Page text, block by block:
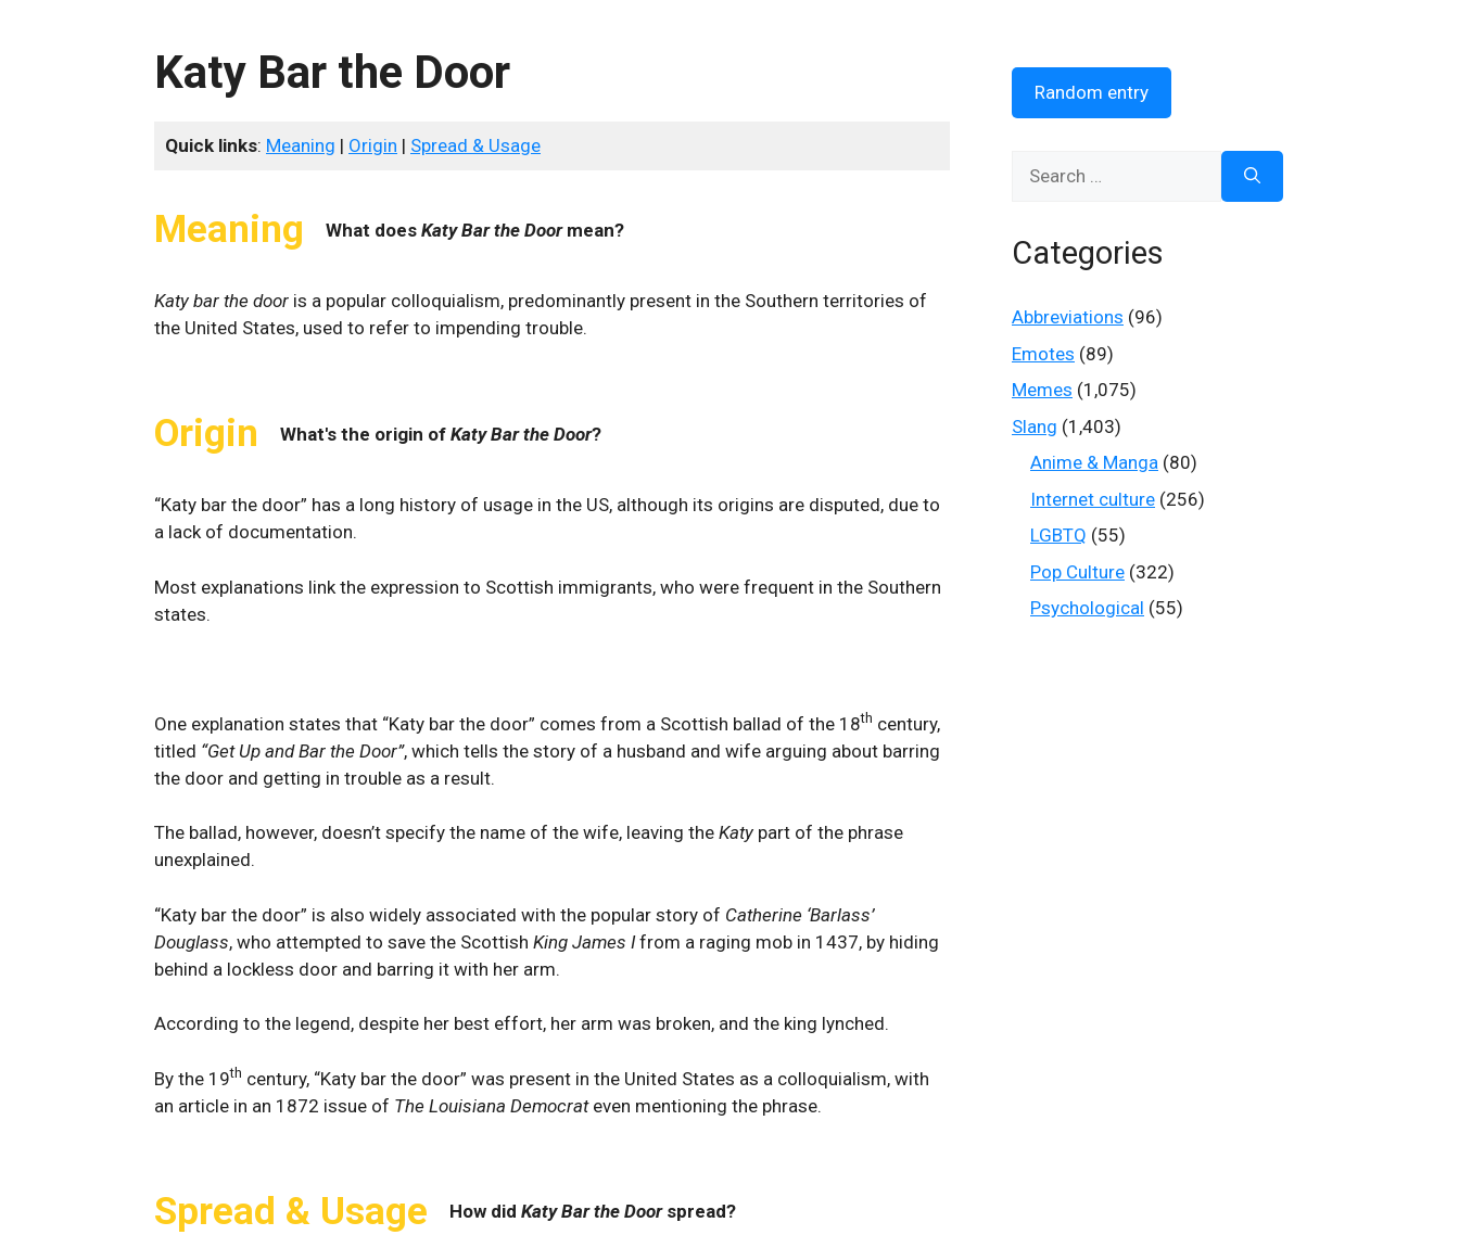
Katy Bar the Door
Quick links: Meaning | Origin | Spread & Usage
Meaning What does Katy Bar the Doormean?
Katy bar the door is a popular colloquialism, predominantly present in the Southern territories of
the United States, used to refer to impending trouble.
Origin What's the origin of Katy Bar the Door?
“Katy bar the door” has a long history of usage in the US, although its origins are disputed, due to
a lack of documentation.
Most explanations link the expression to Scottish immigrants, who were frequent in the Southern
states.
One explanation states that “Katy bar the door” comes from a Scottish ballad of the 18th century,
titled “Get Up and Bar the Door”, which tells the story of a husband and wife arguing about barring
the door and getting in trouble as a result.
The ballad, however, doesn’t specify the name of the wife, leaving the Katy part of the phrase
unexplained.
“Katy bar the door” is also widely associated with the popular story of Catherine ‘Barlass’
Douglass, who attempted to save the Scottish King James Ifrom a raging mob in 1437, by hiding
behind a lockless door and barring it with her arm.
According to the legend, despite her best effort, her arm was broken, and the king lynched.
By the 19th century, “Katy bar the door” was present in the United States as a colloquialism, with
an article in an 1872 issue of The Louisiana Democrat even mentioning the phrase.
Spread & Usage How did Katy Bar the Doorspread?
Random entry
Categories
Abbreviations (96)
Emotes (89)
Memes (1,075)
Slang (1,403)
Anime & Manga (80)
Internet culture (256)
LGBTQ (55)
Pop Culture (322)
Psychological (55)